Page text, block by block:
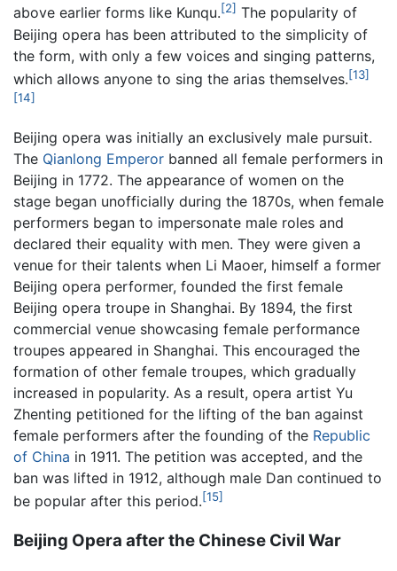
above earlier forms like Kunqu.[2] The popularity of
Beijing opera has been attributed to the simplicity of
the form, with only a few voices and singing patterns,
which allows anyone to sing the arias themselves.[13]
[14]
Beijing opera was initially an exclusively male pursuit.
The Qianlong Emperor banned all female performers in
Beijing in 1772. The appearance of women on the
stage began unofficially during the 1870s, when female
performers began to impersonate male roles and
declared their equality with men. They were given a
venue for their talents when Li Maoer, himself a former
Beijing opera performer, founded the first female
Beijing opera troupe in Shanghai. By 1894, the first
commercial venue showcasing female performance
troupes appeared in Shanghai. This encouraged the
formation of other female troupes, which gradually
increased in popularity. As a result, opera artist Yu
Zhenting petitioned for the lifting of the ban against
female performers after the founding of the Republic
of China in 1911. The petition was accepted, and the
ban was lifted in 1912, although male Dan continued to
be popular after this period.[15]
Beijing Opera after the Chinese Civil War